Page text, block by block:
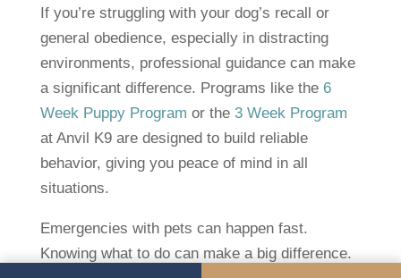
If you’re struggling with your dog’s recall or
general obedience, especially in distracting
environments, professional guidance can make
a significant difference. Programs like the 6
Week Puppy Program or the 3 Week Program
at Anvil K9 are designed to build reliable
behavior, giving you peace of mind in all
situations.
Emergencies with pets can happen fast.
Knowing what to do can make a big difference.